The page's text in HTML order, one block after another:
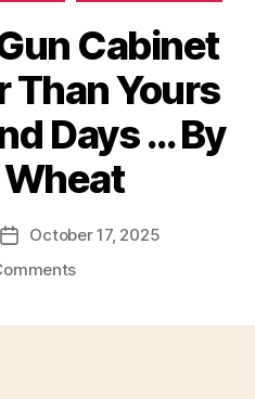
Cabinet
Than Yours
Days … By
PostOctober 17, 2025
on